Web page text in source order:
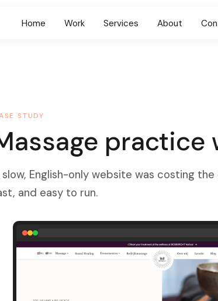
Home Work Services About
STUDY
practice
slow, English-only website was costing
and easy to run.